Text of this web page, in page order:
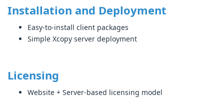
Installation and Deployment
Easy-to-install client packages
Simple Xcopy server deployment
Licensing
Website + Server-based licensing model